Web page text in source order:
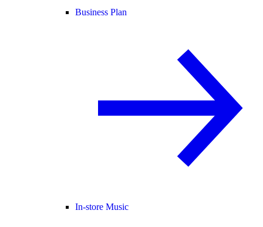
Business Plan
In-store Music